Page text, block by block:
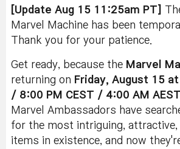
[Update Aug 15 11:25am PT]
Marvel Machine has been
Thank you for your patience.
Get ready, because the Marvel
returning on Friday, August 15
/ 8:00 PM CEST / 4:00 AM
Marvel Ambassadors have
for the most intriguing, attractive,
items in existence, and now